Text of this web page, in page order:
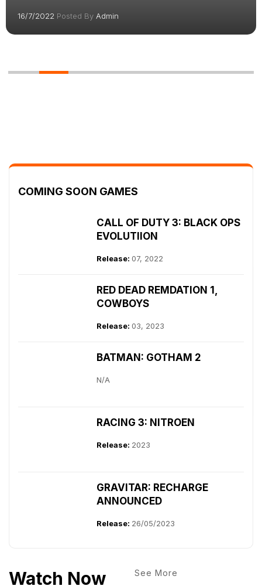
16/7/2022 Posted By Admin
COMING SOON GAMES
CALL OF DUTY 3: BLACK OPS
EVOLUTIION
Release: 07, 2022
RED DEAD REMDATION 1,
COWBOYS
Release: 03, 2023
BATMAN: GOTHAM 2
N/A
RACING 3: NITROEN
Release: 2023
GRAVITAR: RECHARGE
ANNOUNCED
Release: 26/05/2023
Watch Now See More